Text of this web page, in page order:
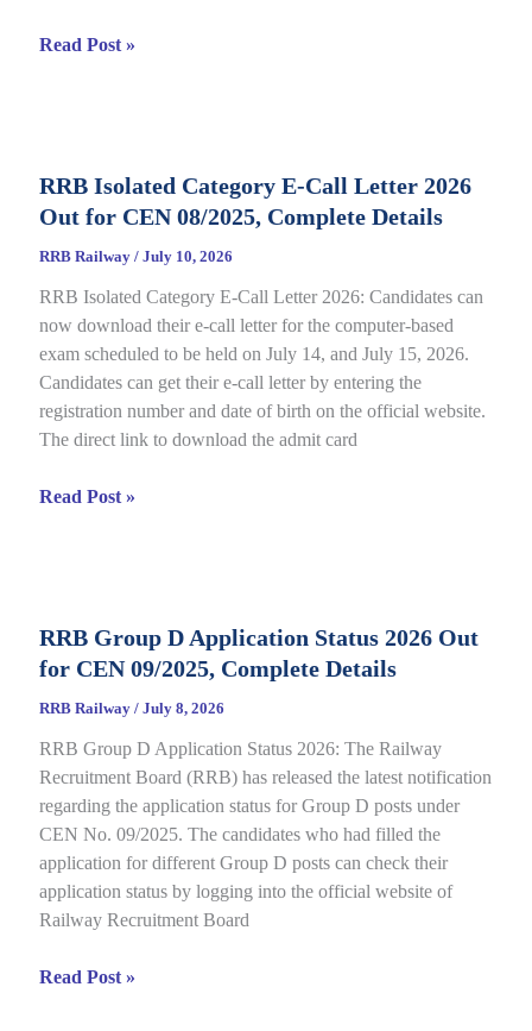
RRB
Key
2026
CEN
05/2025,
Complete
Paper
&
Response
Read Post »
RRB Isolated Category E-Call Letter 2026
Out for CEN 08/2025, Complete Details
RRB Railway / July 10, 2026
RRB Isolated Category E-Call Letter 2026: Candidates can
now download their e-call letter for the computer-based
exam scheduled to be held on July 14, and July 15, 2026.
Candidates can get their e-call letter by entering the
registration number and date of birth on the official website.
The direct link to download the admit card
RRB
Letter
2026
CEN
08/2025,
Complete
Details
Read Post »
RRB Group D Application Status 2026 Out
for CEN 09/2025, Complete Details
RRB Railway / July 8, 2026
RRB Group D Application Status 2026: The Railway
Recruitment Board (RRB) has released the latest notification
regarding the application status for Group D posts under
CEN No. 09/2025. The candidates who had filled the
application for different Group D posts can check their
application status by logging into the official website of
Railway Recruitment Board
RRB
Read Post »